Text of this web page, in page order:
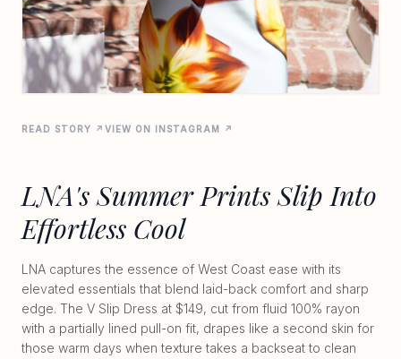
READ STORY ↗ VIEW ON INSTAGRAM ↗
LNA's Summer Prints Slip Into
Effortless Cool
LNA captures the essence of West Coast ease with its
elevated essentials that blend laid-back comfort and sharp
edge. The V Slip Dress at $149, cut from fluid 100% rayon
with a partially lined pull-on fit, drapes like a second skin for
those warm days when texture takes a backseat to clean